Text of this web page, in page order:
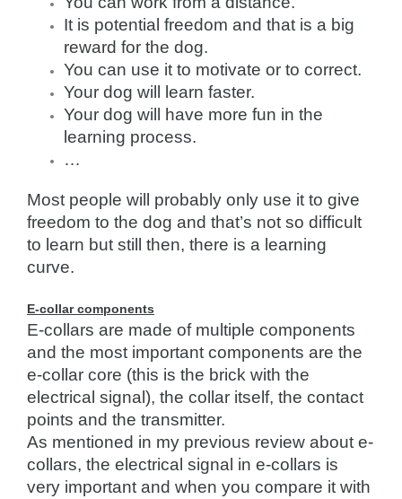
It is potential freedom and that is a big
reward for the dog.
You can use it to motivate or to correct.
Your dog will learn faster.
Your dog will have more fun in the
learning process.
…
Most people will probably only use it to give
freedom to the dog and that’s not so difficult
to learn but still then, there is a learning
curve.
E-collar components
E-collars are made of multiple components
and the most important components are the
e-collar core (this is the brick with the
electrical signal), the collar itself, the contact
points and the transmitter.
As mentioned in my previous review about e-
collars, the electrical signal in e-collars is
very important and when you compare it with